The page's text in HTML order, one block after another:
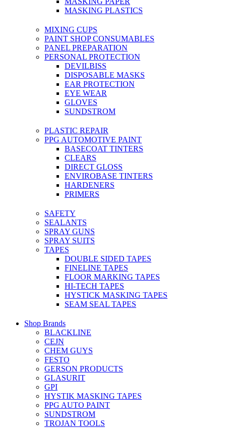
MASKING PLASTICS
MIXING CUPS
PAINT SHOP CONSUMABLES
PANEL PREPARATION
PERSONAL PROTECTION
DEVILBISS
DISPOSABLE MASKS
EAR PROTECTION
EYE WEAR
GLOVES
SUNDSTROM
PLASTIC REPAIR
PPG AUTOMOTIVE PAINT
BASECOAT TINTERS
CLEARS
DIRECT GLOSS
ENVIROBASE TINTERS
HARDENERS
PRIMERS
SAFETY
SEALANTS
SPRAY GUNS
SPRAY SUITS
TAPES
DOUBLE SIDED TAPES
FINELINE TAPES
FLOOR MARKING TAPES
HI-TECH TAPES
HYSTICK MASKING TAPES
SEAM SEAL TAPES
Shop Brands
BLACKLINE
CEJN
CHEM GUYS
FESTO
GERSON PRODUCTS
GLASURIT
GPI
HYSTIK MASKING TAPES
PPG AUTO PAINT
SUNDSTROM
TROJAN TOOLS